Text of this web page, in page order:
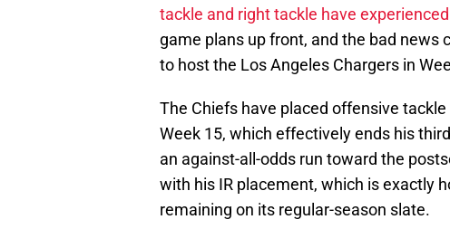
tackle and right tackle have
game plans up front, and the bad news
to host the Los Angeles Chargers in
The Chiefs have placed offensive tackle
Week 15, which effectively ends his
an against-all-odds run toward the
with his IR placement, which is exactly
remaining on its regular-season slate.